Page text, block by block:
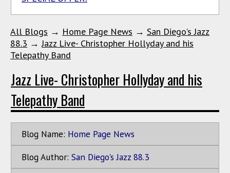
All Blogs → Home Page News → San Diego's Jazz
88.3 →Jazz Live- Christopher Hollyday and his
Telepathy Band
Jazz Live- Christopher Hollyday and his
Telepathy Band
Blog Name: Home Page News
Blog Author: San Diego's Jazz 88.3